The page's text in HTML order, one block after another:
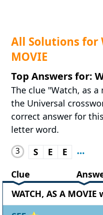
All Solutions for
MOVIE
Top Answers for:
The clue "Watch, as
the Universal
correct answer for
letter word.
3 S E
E
Clue
WATCH, AS A